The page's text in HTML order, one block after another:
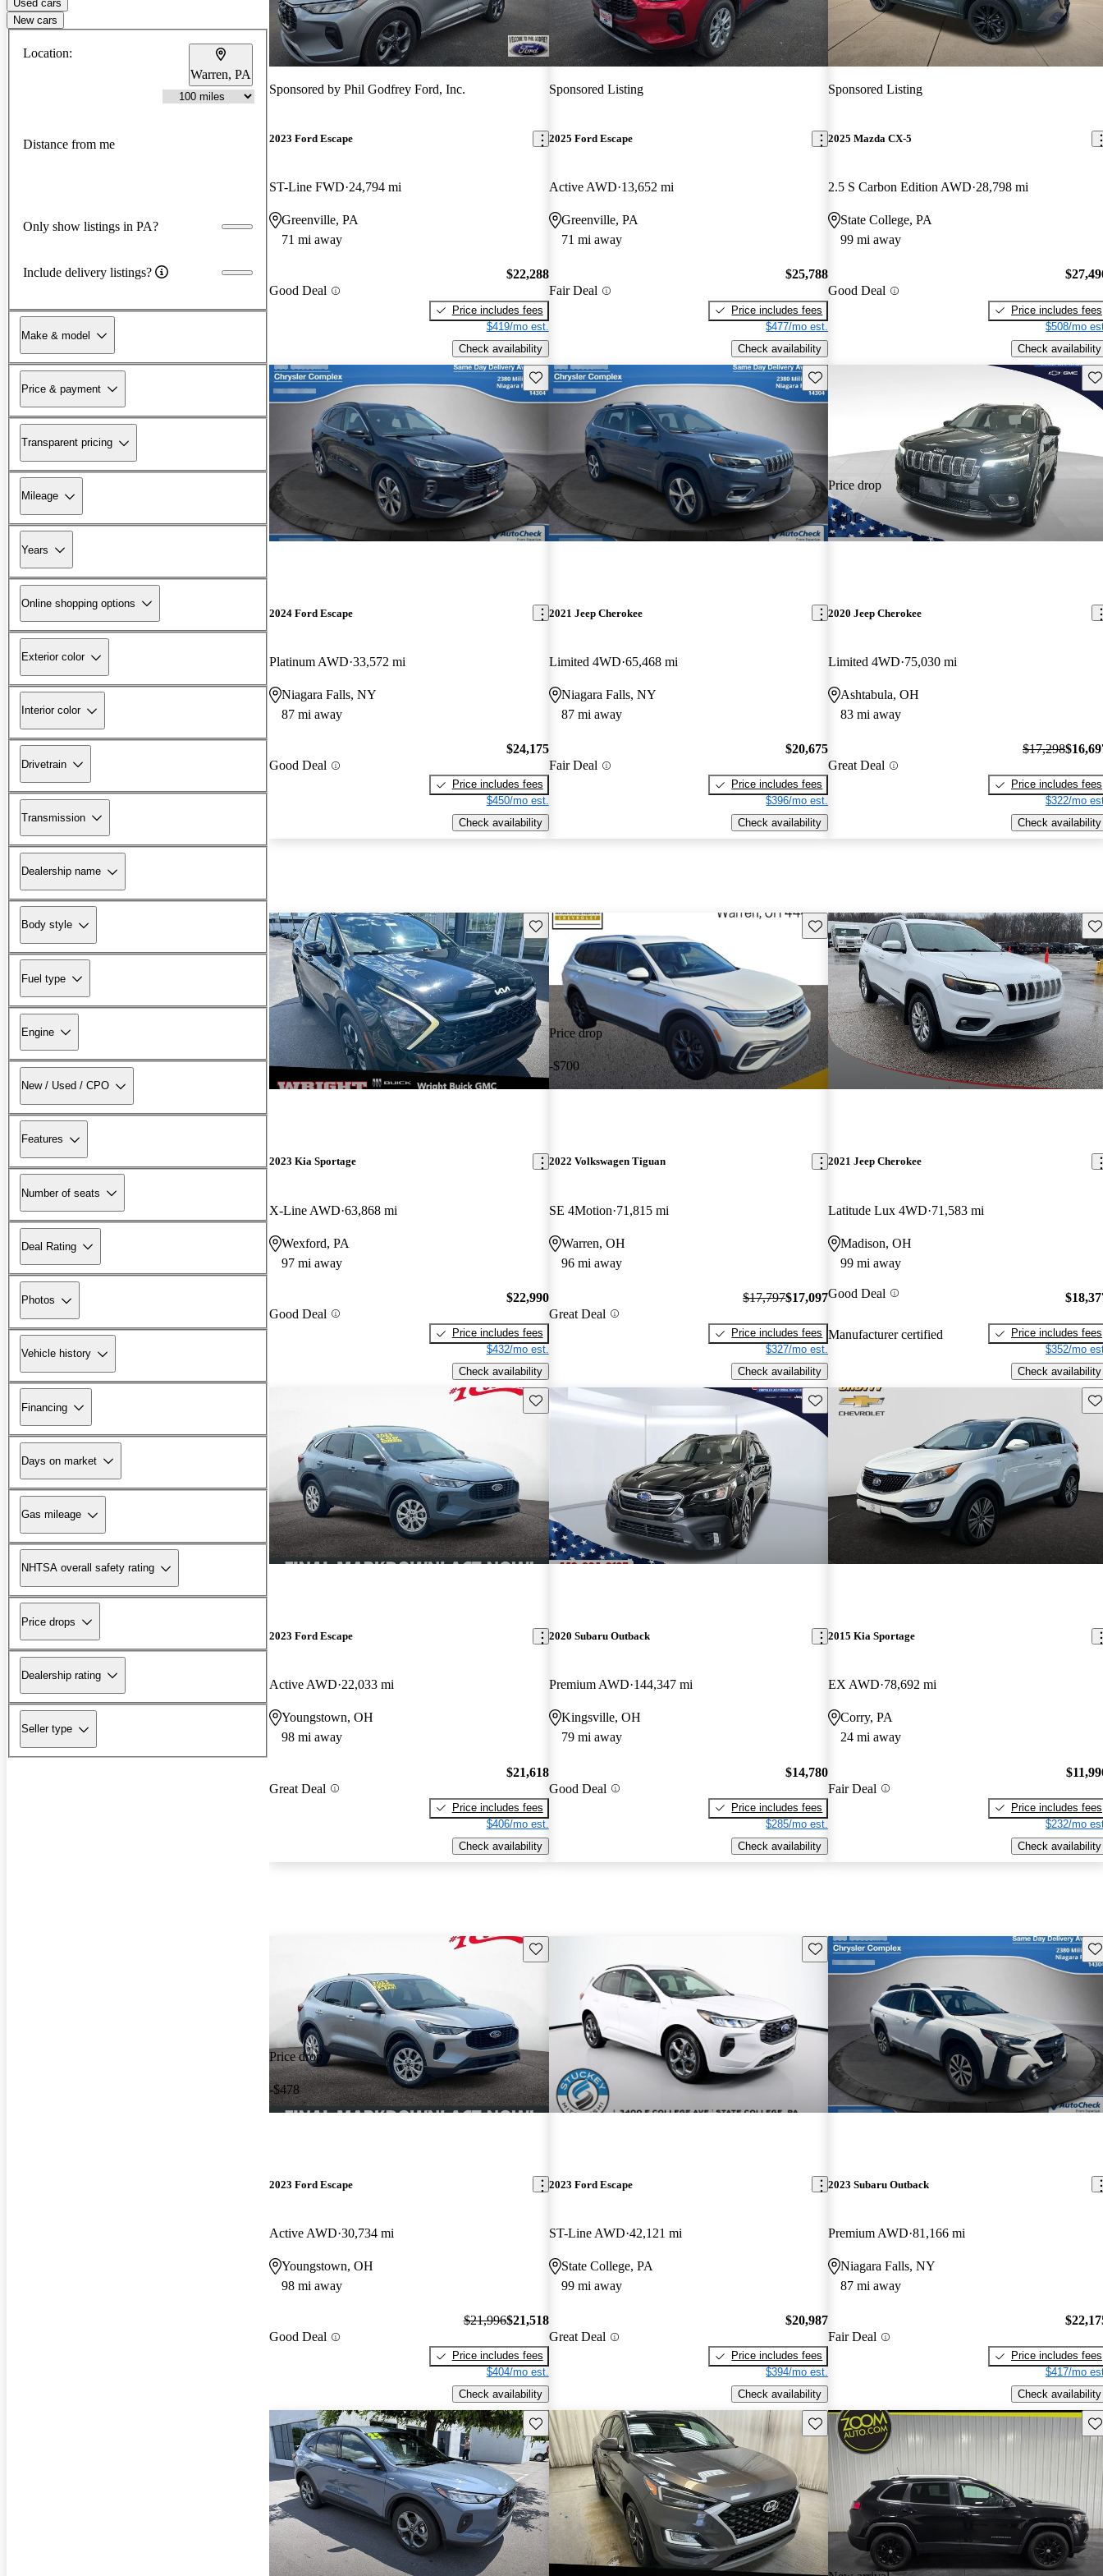
Used cars
New cars
Location:
Warren, PA
Distance from me
Only show listings in PA?
Include delivery listings?
Make & model
Price & payment
Transparent pricing
Mileage
Years
Online shopping options
Exterior color
Interior color
Drivetrain
Transmission
Dealership name
Body style
Fuel type
Engine
New / Used / CPO
Features
Number of seats
Deal Rating
Photos
Vehicle history
Financing
Days on market
Gas mileage
NHTSA overall safety rating
Price drops
Dealership rating
Seller type
Sponsored by Phil Godfrey Ford, Inc.
2023 Ford Escape
ST-Line FWD 24,794 mi
Greenville, PA
71 mi away
Good Deal
$22,288
Price includes fees
$419/mo est.
Check availability
Sponsored Listing
2025 Ford Escape
Active AWD 13,652 mi
Greenville, PA
71 mi away
Fair Deal
$25,788
Price includes fees
$477/mo est.
Check availability
Sponsored Listing
2025 Mazda CX-5
2.5 S Carbon Edition AWD 28,798 mi
State College, PA
99 mi away
Good Deal
Price includes fees
$508/mo
Check availability
Save this listing
2024 Ford Escape
Platinum AWD 33,572 mi
Niagara Falls, NY
87 mi away
Good Deal
$24,175
Price includes fees
$450/mo est.
Check availability
Save this listing
2021 Jeep Cherokee
Limited 4WD 65,468 mi
Niagara Falls, NY
87 mi away
Fair Deal
$20,675
Price includes fees
$396/mo est.
Check availability
Price drop
-$601
2020 Jeep Cherokee
Limited 4WD 75,030 mi
Ashtabula, OH
83 mi away
Great Deal
$17,298
Price includes fees
$322/mo
Check availability
Save this listing
2023 Kia Sportage
X-Line AWD 63,868 mi
Wexford, PA
97 mi away
Good Deal
$22,990
Price includes fees
$432/mo est.
Check availability
Price drop
-$700
Save this listing
2022 Volkswagen Tiguan
SE 4Motion 71,815 mi
Warren, OH
96 mi away
Great Deal
$17,797$17,097
Price includes fees
$327/mo est.
Check availability
2021 Jeep Cherokee
Latitude Lux 4WD 71,583 mi
Madison, OH
99 mi away
Good Deal
Manufacturer certified
Price includes fees
$352/mo
Check availability
Save this listing
2023 Ford Escape
Active AWD 22,033 mi
Youngstown, OH
98 mi away
Great Deal
$21,618
Price includes fees
$406/mo est.
Check availability
Save this listing
2020 Subaru Outback
Premium AWD 144,347 mi
Kingsville, OH
79 mi away
Good Deal
$14,780
Price includes fees
$285/mo est.
Check availability
2015 Kia Sportage
EX AWD 78,692 mi
Corry, PA
24 mi away
Fair Deal
Price includes fees
$232/mo
Check availability
Price drop
-$478
Save this listing
2023 Ford Escape
Active AWD 30,734 mi
Youngstown, OH
98 mi away
Good Deal
$21,996$21,518
Price includes fees
$404/mo est.
Check availability
Save this listing
2023 Ford Escape
ST-Line AWD 42,121 mi
State College, PA
99 mi away
Great Deal
$20,987
Price includes fees
$394/mo est.
Check availability
2023 Subaru Outback
Premium AWD 81,166 mi
Niagara Falls, NY
87 mi away
Fair Deal
Price includes fees
$417/mo
Check availability
Save this listing Save this listing